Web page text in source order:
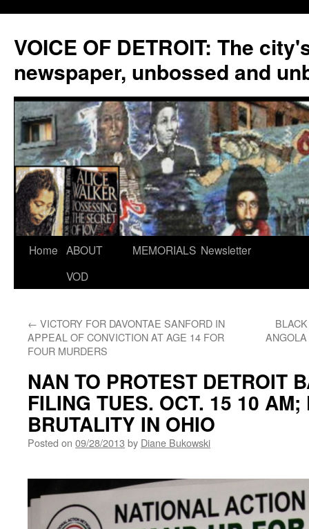
VOICE OF DETROIT: The
newspaper, unbossed and
Skip
Home ABOUT
VOD
MEMORIALS Newsletter
← VICTORY FOR DAVONTAE SANFORD IN
APPEAL OF CONVICTION AT AGE 14 FOR
FOUR MURDERS
NAN TO PROTEST DETROIT
FILING TUES. OCT. 15 10
BRUTALITY IN OHIO
Posted on 09/28/2013 by Diane Bukowski